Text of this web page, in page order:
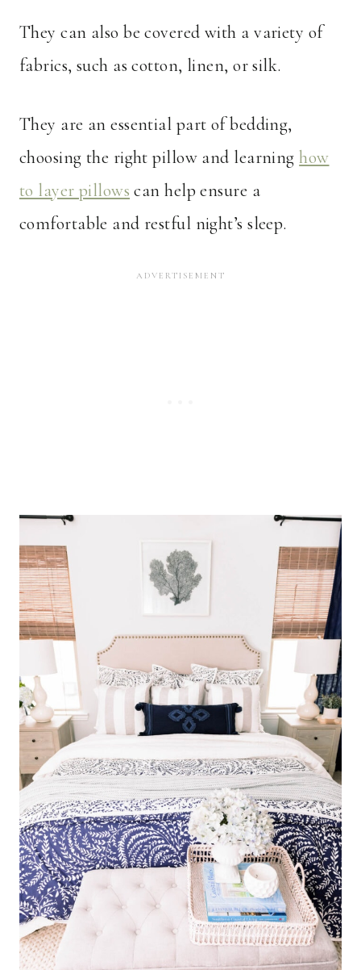
They can also be covered with a variety of
fabrics, such as cotton, linen, or silk.
They are an essential part of bedding,
choosing the right pillow and learninghow
to layer pillows can help ensure a
comfortable and restful night’s sleep.